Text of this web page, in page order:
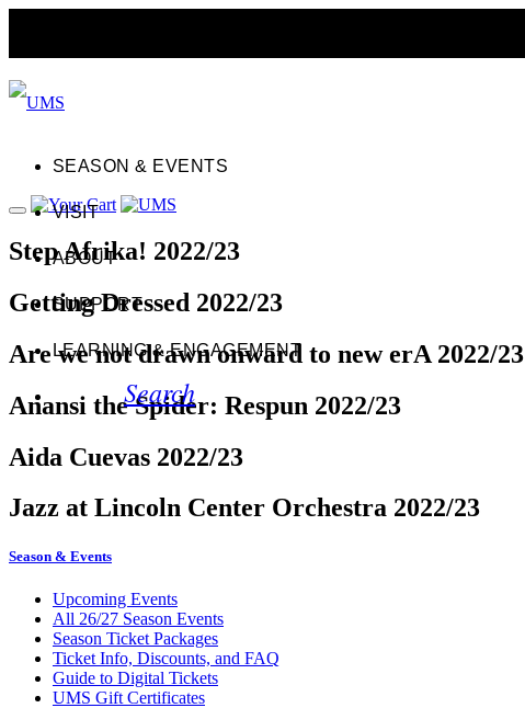
SEASON & EVENTS
VISIT
ABOUT
SUPPORT
LEARNING & ENGAGEMENT
Search
Step Afrika! 2022/23
Getting Dressed 2022/23
Are we not drawn onward to new erA 2022/23
Anansi the Spider: Respun 2022/23
Aida Cuevas 2022/23
Jazz at Lincoln Center Orchestra 2022/23
Season & Events
Upcoming Events
All 26/27 Season Events
Season Ticket Packages
Ticket Info, Discounts, and FAQ
Guide to Digital Tickets
UMS Gift Certificates